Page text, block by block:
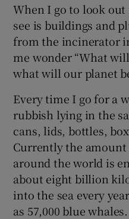
When I go to look
see is buildings and
from the incinerator
me wonder “What
what will our planet
Every time I go for a
rubbish lying in the
cans, lids, bottles,
Currently the
around the world is
about eight billion
into the sea every
as 57,000 blue whales.